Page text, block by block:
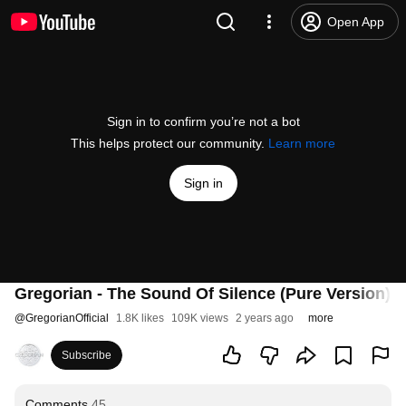
Open App
Sign in to confirm you’re not a bot
This helps protect our community. Learn more
Sign in
Gregorian - The Sound Of Silence (Pure Version)
@GregorianOfficial 1.8K likes 109K views 2 years ago more
Subscribe